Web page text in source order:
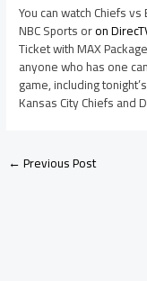
You can watch Chiefs
NBC Sports oron
Ticket with MAX
anyone who has one
game, including
Kansas City Chiefs and
←Previous Post